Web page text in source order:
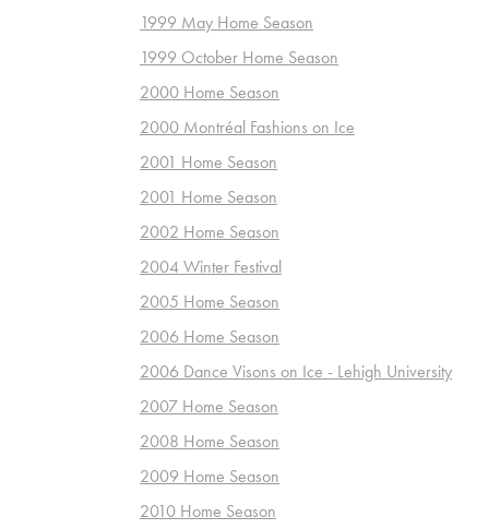
1999 May Home Season
1999 October Home Season
2000 Home Season
2000 Montréal Fashions on Ice
2001 Home Season
2001 Home Season
2002 Home Season
2004 Winter Festival
2005 Home Season
2006 Home Season
2006 Dance Visons on Ice - Lehigh University
2007 Home Season
2008 Home Season
2009 Home Season
2010 Home Season